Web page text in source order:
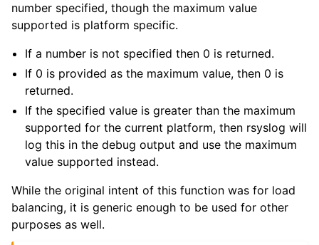
number specified, though the maximum value
supported is platform specific.
If a number is not specified then 0 is returned.
If 0 is provided as the maximum value, then 0 is
returned.
If the specified value is greater than the maximum
supported for the current platform, then rsyslog will
log this in the debug output and use the maximum
value supported instead.
While the original intent of this function was for load
balancing, it is generic enough to be used for other
purposes as well.